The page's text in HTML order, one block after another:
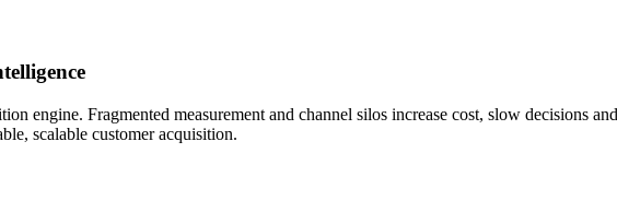
engine. Fragmented measurement and channel silos increase cost, slow decisions
scalable customer acquisition.